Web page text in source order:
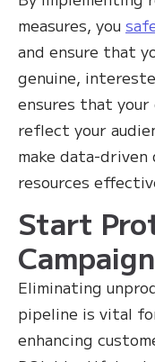
measures, you
and ensure that
genuine,
ensures that
reflect your
make data-driven
resources
Start
Eliminating
pipeline is vital
enhancing